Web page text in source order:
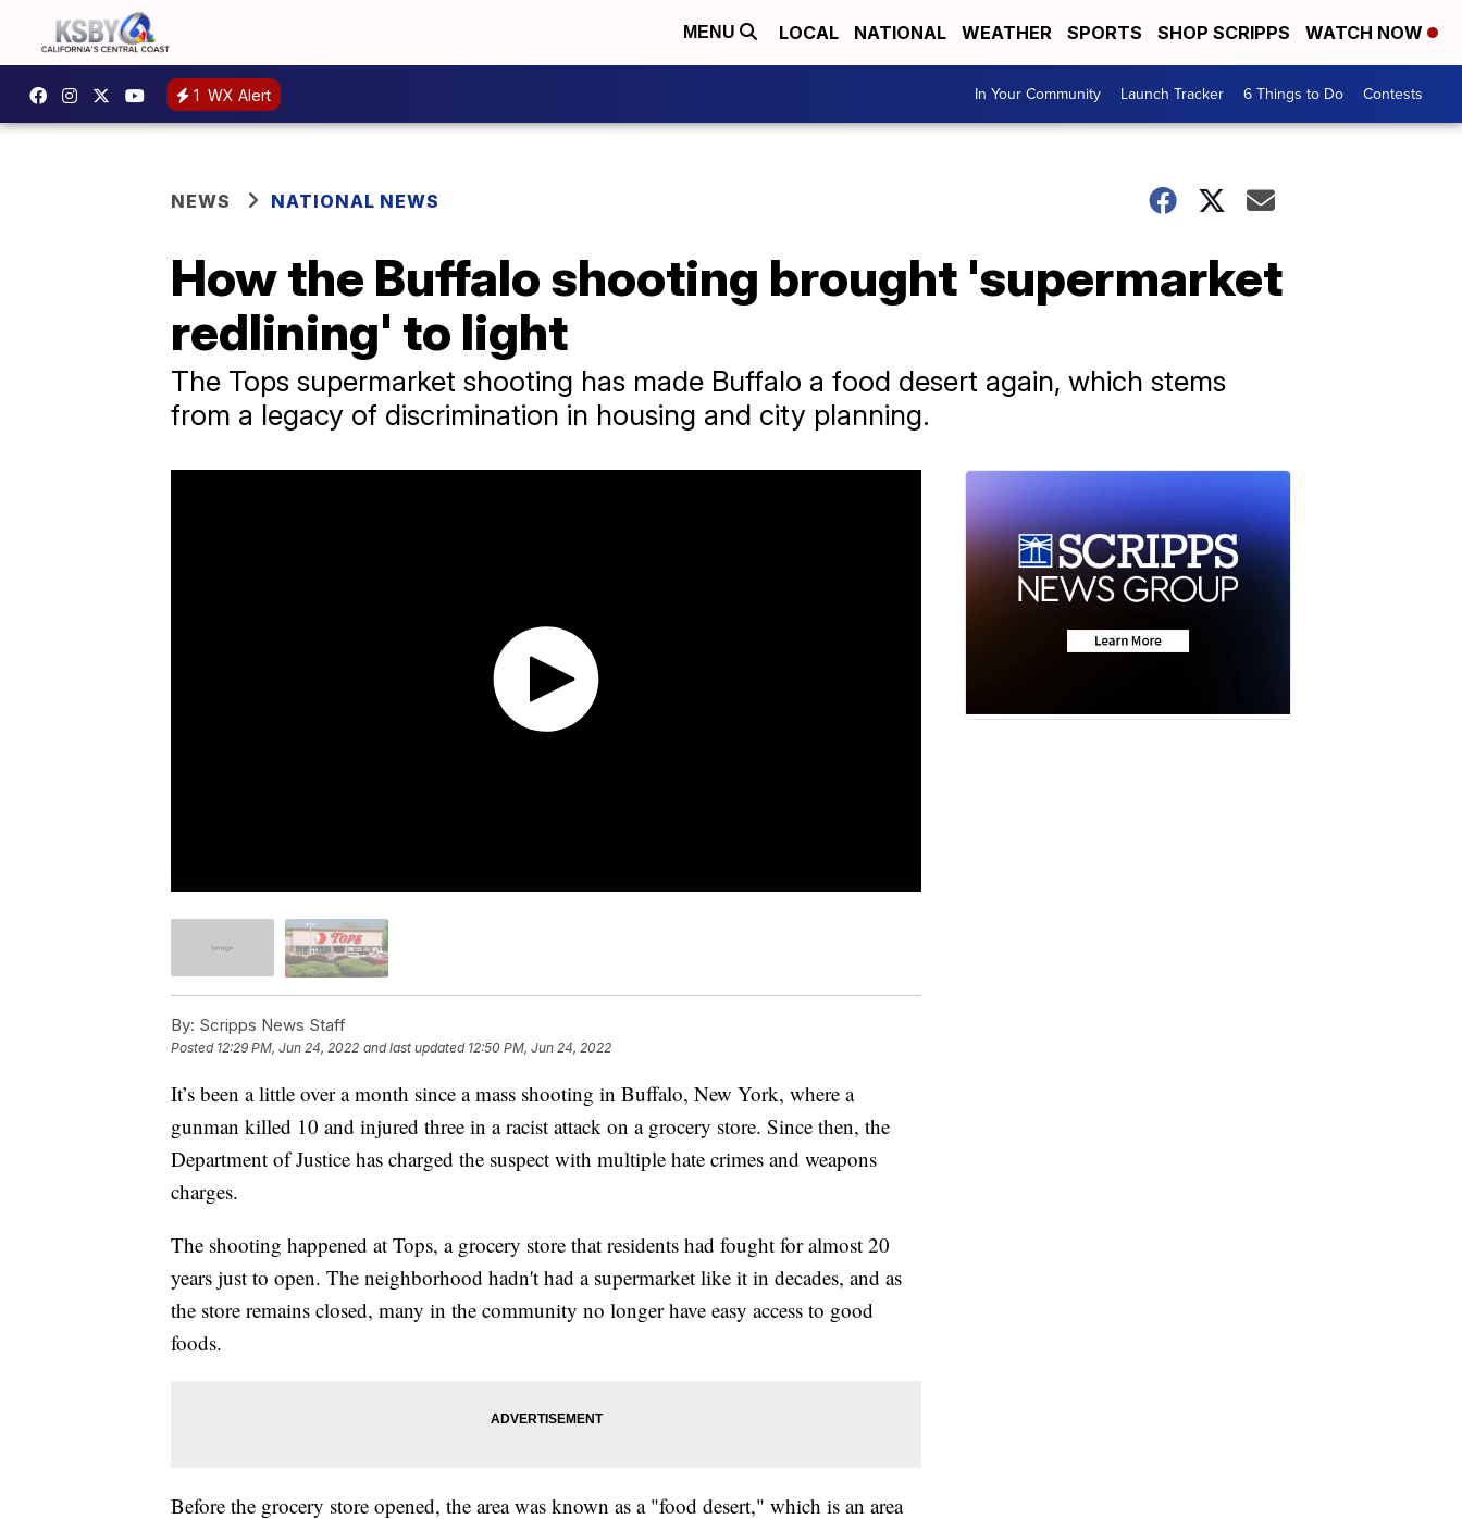
MENU LOCAL NATIONAL WEATHER SPORTS SHOP SCRIPPS WATCH NOW
1 WX Alert In Your Community Launch Tracker 6 Things to Do Contests
NEWS NATIONAL NEWS
How the Buffalo shooting brought 'supermarket
redlining' to light
The Tops supermarket shooting has made Buffalo a food desert again, which stems
from a legacy of discrimination in housing and city planning.
By: Scripps News Staff
Posted 12:29 PM, Jun 24, 2022 and last updated 12:50 PM, Jun 24, 2022
It’s been a little over a month since a mass shooting in Buffalo, New York, where a
gunman killed 10 and injured three in a racist attack on a grocery store. Since then, the
Department of Justice has charged the suspect with multiple hate crimes and weapons
charges.
The shooting happened at Tops, a grocery store that residents had fought for almost 20
years just to open. The neighborhood hadn't had a supermarket like it in decades, and as
the store remains closed, many in the community no longer have easy access to good
foods.
Before the grocery store opened, the area was known as a "food desert," which is an area